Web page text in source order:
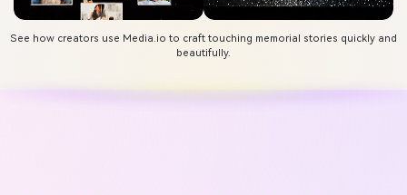
See how creators use Media.io to craft touching memorial stories quickly and
beautifully.